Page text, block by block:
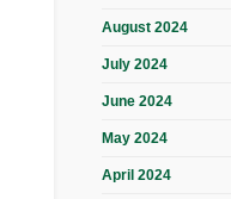
August 2024
July 2024
June 2024
May 2024
April 2024